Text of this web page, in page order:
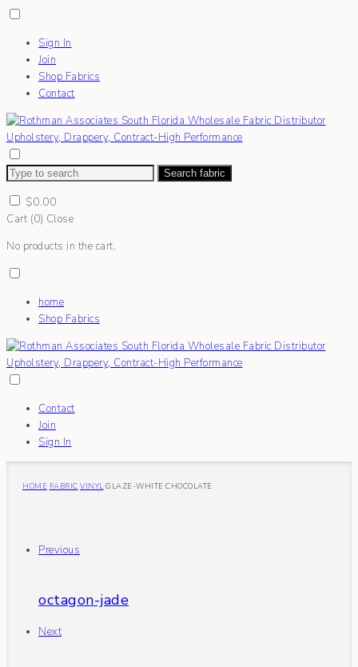
Sign In
Join
Shop Fabrics
Contact
Search fabric
$0.00
Cart (0) Close
No products in the cart.
home
Shop Fabrics
Contact
Join
Sign In
HOME FABRIC VINYLGLAZE-WHITE CHOCOLATE
Previous
octagon-jade
Next